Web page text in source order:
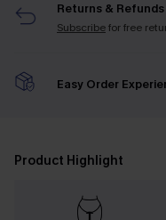
Returns & Refunds
Subscribefor free
Easy Order
Product Highlight